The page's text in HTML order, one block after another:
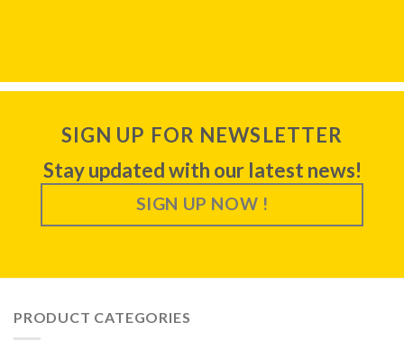
SIGN UP FOR NEWSLETTER
Stay updated with our latest news!
SIGN UP NOW !
PRODUCT CATEGORIES